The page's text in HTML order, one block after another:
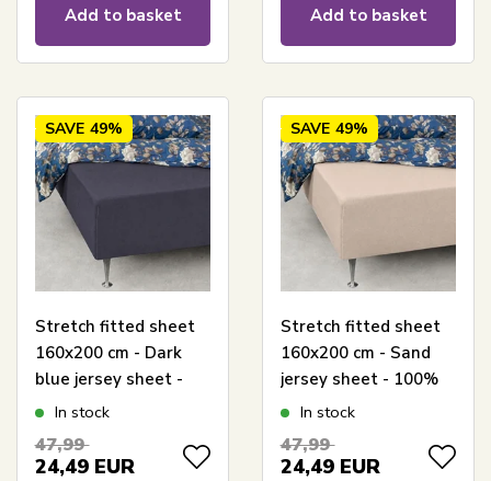
Add to basket Add to basket
SAVE 49%
Stretch fitted sheet
160x200 cm - Dark
blue jersey sheet -
100% cotton - Fitted
In stock
47,99
24,49 EUR
SAVE 49%
Stretch fitted sheet
160x200 cm - Sand
jersey sheet - 100%
cotton - Fitted sheet
In stock
47,99
24,49 EUR